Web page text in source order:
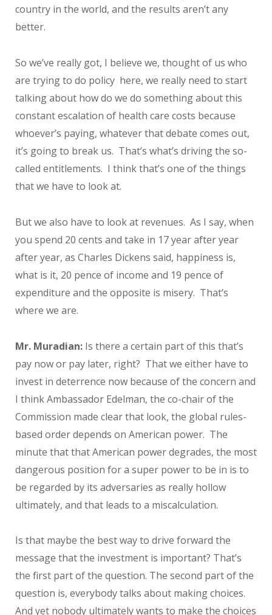
country in the world, and the results aren’t any
better.
So we’ve really got, I believe we, thought of us who
are trying to do policy here, we really need to start
talking about how do we do something about this
constant escalation of health care costs because
whoever’s paying, whatever that debate comes out,
it’s going to break us. That’s what’s driving the so-
called entitlements. I think that’s one of the things
that we have to look at.
But we also have to look at revenues. As I say, when
you spend 20 cents and take in 17 year after year
after year, as Charles Dickens said, happiness is,
what is it, 20 pence of income and 19 pence of
expenditure and the opposite is misery. That’s
where we are.
Mr. Muradian: Is there a certain part of this that’s
pay now or pay later, right? That we either have to
invest in deterrence now because of the concern and
I think Ambassador Edelman, the co-chair of the
Commission made clear that look, the global rules-
based order depends on American power. The
minute that that American power degrades, the most
dangerous position for a super power to be in is to
be regarded by its adversaries as really hollow
ultimately, and that leads to a miscalculation.
Is that maybe the best way to drive forward the
message that the investment is important? That’s
the first part of the question. The second part of the
question is, everybody talks about making choices.
And yet nobody ultimately wants to make the choices